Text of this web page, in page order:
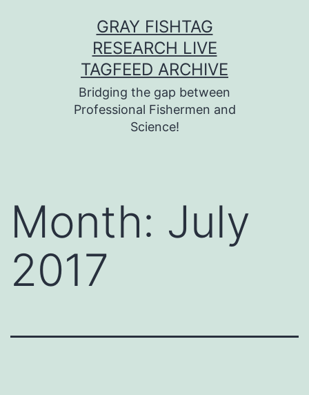
GRAY FISHTAG
RESEARCH LIVE
TAGFEED ARCHIVE
Bridging the gap between
Professional Fishermen and
Science!
Month: July
2017